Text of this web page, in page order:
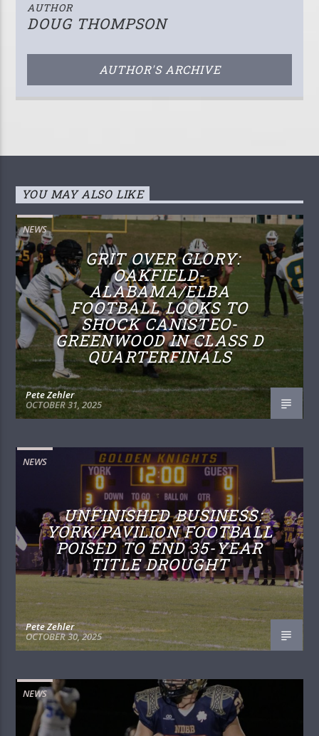
AUTHOR
DOUG THOMPSON
AUTHOR'S ARCHIVE
YOU MAY ALSO LIKE
NEWS
GRIT OVER GLORY:
OAKFIELD-
ALABAMA/ELBA
FOOTBALL LOOKS TO
SHOCK CANISTEO-
GREENWOOD IN CLASS D
QUARTERFINALS
Pete Zehler
OCTOBER 31, 2025
NEWS
UNFINISHED BUSINESS:
YORK/PAVILION FOOTBALL
POISED TO END 35-YEAR
TITLE DROUGHT
Pete Zehler
OCTOBER 30, 2025
NEWS